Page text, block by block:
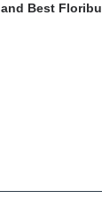
Best